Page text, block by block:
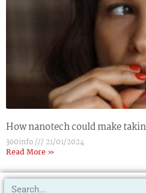
How nanotech could make
360info
21/01/2024
Read More »
Search
IRAP
Archives